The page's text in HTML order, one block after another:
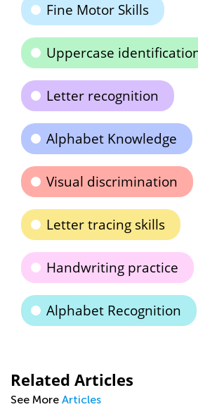
Fine Motor Skills
Uppercase
Letter recognition
Alphabet Knowledge
Visual discrimination
Letter tracing skills
Handwriting practice
Alphabet Recognition
Related Articles
See More Articles